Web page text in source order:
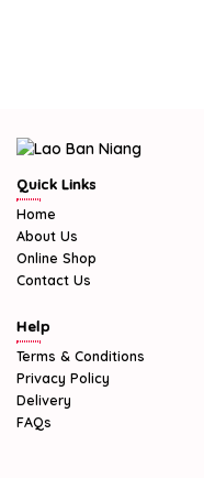
Quick Links
Home
About Us
Online Shop
Contact Us
Help
Terms & Conditions
Privacy Policy
Delivery
FAQs